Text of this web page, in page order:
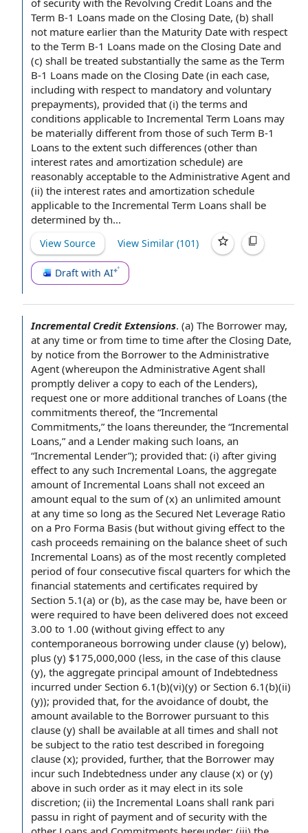
of security with the Revolving Credit Loans and the
Term B-1 Loans made on the Closing Date, (b) shall
not mature earlier than the Maturity Date with respect
to the Term B-1 Loans made on the Closing Date and
(c) shall be treated substantially the same as the Term
B-1 Loans made on the Closing Date (in each case,
including with respect to mandatory and voluntary
prepayments), provided that (i) the terms and
conditions applicable to Incremental Term Loans may
be materially different from those of such Term B-1
Loans to the extent such differences (other than
interest rates and amortization schedule) are
reasonably acceptable to the Administrative Agent and
(ii) the interest rates and amortization schedule
applicable to the Incremental Term Loans shall be
determined by th...
View Source View Similar (101)
Draft with AI
Incremental Credit Extensions. (a) The Borrower may,
at any time or from time to time after the Closing Date,
by notice from the Borrower to the Administrative
Agent (whereupon the Administrative Agent shall
promptly deliver a copy to each of the Lenders),
request one or more additional tranches of Loans (the
commitments thereof, the “Incremental
Commitments,” the loans thereunder, the “Incremental
Loans,” and a Lender making such loans, an
“Incremental Lender”); provided that: (i) after giving
effect to any such Incremental Loans, the aggregate
amount of Incremental Loans shall not exceed an
amount equal to the sum of(x) an unlimited amount
at any time so long as the Secured Net Leverage Ratio
on a Pro Forma Basis (but without giving effect to the
cash proceeds remaining on the balance sheet of such
Incremental Loans) as of the most recently completed
period offour consecutive fiscal quarters for which the
financial statements and certificates required by
Section 5.1(a) or (b), as the case may be, have been or
were required to have been delivered does not exceed
3.00 to 1.00 (without giving effect to any
contemporaneous borrowing under clause (y) below),
plus (y) $175,000,000 (less, in the case of this clause
(y), the aggregate principal amount ofIndebtedness
incurred under Section 6.1(b)(vi)(y) or Section 6.1(b)(ii)
(y)); provided that, for the avoidance of doubt, the
amount available to the Borrower pursuant to this
clause (y) shall be available at all times and shall not
be subject to the ratio test described in foregoing
clause (x); provided, further, that the Borrower may
incur such Indebtedness under any clause (x) or (y)
above in such order as it may elect in its sole
discretion; (ii) the Incremental Loans shall rank pari
passu in right of payment and of security with the